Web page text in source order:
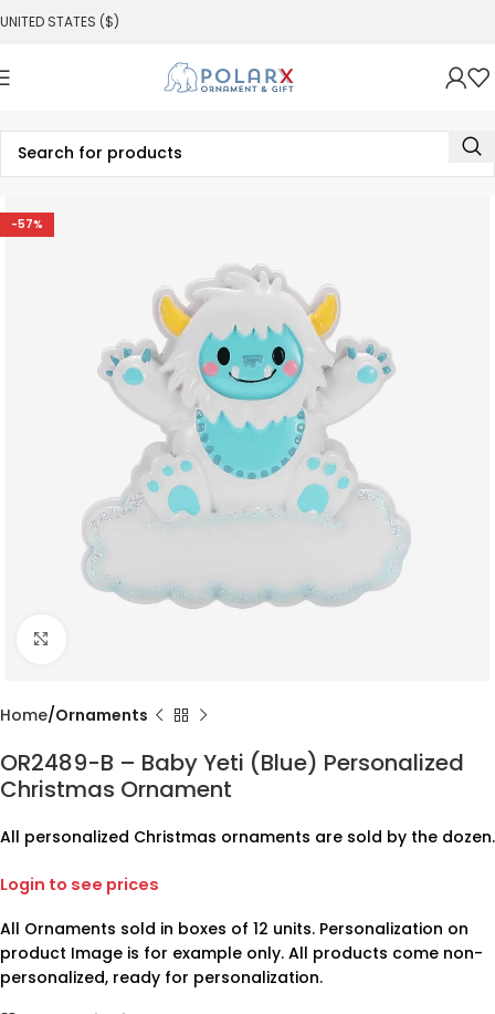
UNITED STATES ($)
-57%
Home Ornaments
OR2489-B – Baby Yeti (Blue) Personalized
Christmas Ornament
All personalized Christmas ornaments are sold by the dozen.
Login to see prices
All Ornaments sold in boxes of 12 units. Personalization on
product Image is for example only. All products come non-
personalized, ready for personalization.